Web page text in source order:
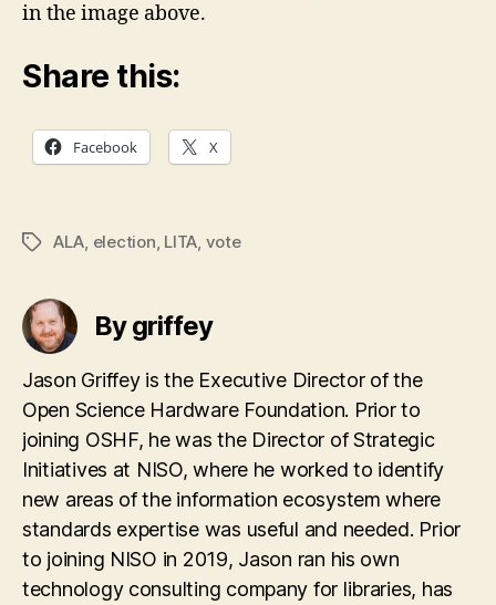
in the image above.
Share this:
Facebook X
TagsALA election LITA vote
By griffey
Jason Griffey is the Executive Director of the
Open Science Hardware Foundation. Prior to
joining OSHF, he was the Director of Strategic
Initiatives at NISO, where he worked to identify
new areas of the information ecosystem where
standards expertise was useful and needed. Prior
to joining NISO in 2019, Jason ran his own
technology consulting company for libraries, has